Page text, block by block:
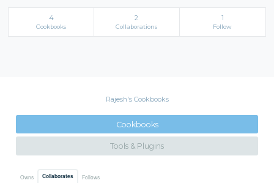
4
Cookbooks
2
Collaborations
1
Follow
Rajesh's Cookbooks
Cookbooks
Tools & Plugins
Owns Collaborates Follows